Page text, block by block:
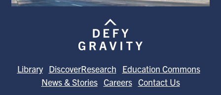
Library DiscoverResearch
Education Commons
News & Stories Careers Contact Us